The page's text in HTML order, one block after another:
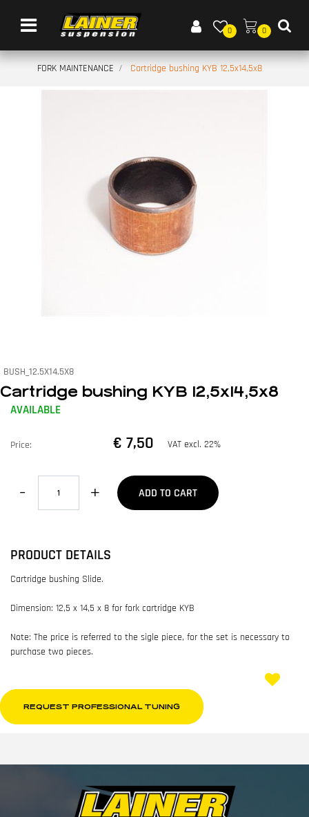
Open menu
0 0
FORK MAINTENANCE Cartridge bushing KYB 12,5x14,5x8
BUSH_12.5X14.5X8
Cartridge bushing KYB 12,5x14,5x8
AVAILABLE
Price: € 7,50 VAT excl. 22%
Quantity
ADD TO CART
PRODUCT DETAILS
Cartridge bushing Slide.
Dimension: 12,5 x 14,5 x 8 for fork cartridge KYB
Note: The price is referred to the sigle piece, for the set is necessary to
purchase two pieces.
REQUEST PROFESSIONAL TUNING